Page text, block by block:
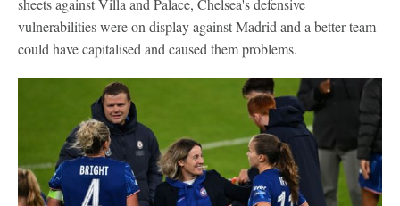
vulnerabilities were on display against Madrid and a better team
could have capitalised and caused them problems.